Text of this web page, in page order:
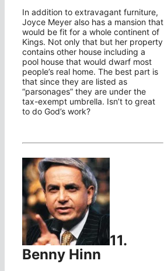
In addition to extravagant furniture,
Joyce Meyer also has a mansion that
would be fit for a whole continent of
Kings. Not only that but her property
contains other house including a
pool house that would dwarf most
people’s real home. The best part is
that since they are listed as
“parsonages” they are under the
tax-exempt umbrella. Isn’t to great
to do God’s work?
11.
Benny Hinn